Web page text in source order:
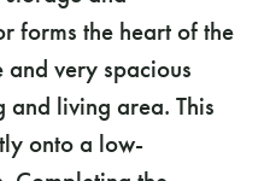
forms the heart of the
and very spacious
living area. This
onto a low-